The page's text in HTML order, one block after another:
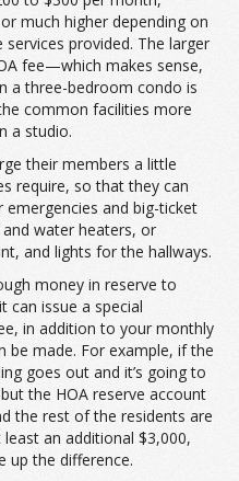
much higher depending on
provided. The larger
fee—which makes sense,
a three-bedroom condo is
common facilities more
a studio.
their members a little
require, so that they can
and big-ticket
water heaters, or
and lights for the hallways.
money in reserve to
can issue a special
in addition to your monthly
be made. For example, if the
goes out and it’s going to
the HOA reserve account
the rest of the residents are
an additional $3,000,
up the difference.